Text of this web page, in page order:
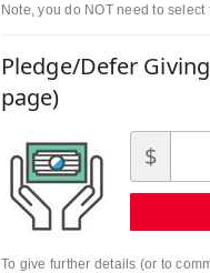
Note, you do NOT need to
Pledge/Defer
page)
$
To give further details (or to